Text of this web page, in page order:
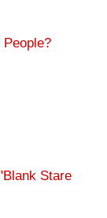
Stare